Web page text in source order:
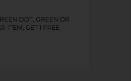
DOT, GREEN OR
ITEM, GET 1 FREE